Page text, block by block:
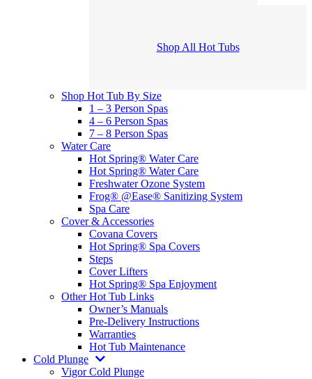
Shop All Hot Tubs
Shop Hot Tub By Size
1 – 3 Person Spas
4 – 6 Person Spas
7 – 8 Person Spas
Water Care
Hot Spring® Water Care
Hot Spring® Water Care
Freshwater Ozone System
Frog® @Ease® Sanitizing System
Spa Care
Cover & Accessories
Covana Covers
Hot Spring® Spa Covers
Steps
Cover Lifters
Hot Spring® Spa Enjoyment
Other Hot Tub Links
Owner’s Manuals
Pre-Delivery Instructions
Warranties
Hot Tub Maintenance
Cold Plunge
Vigor Cold Plunge